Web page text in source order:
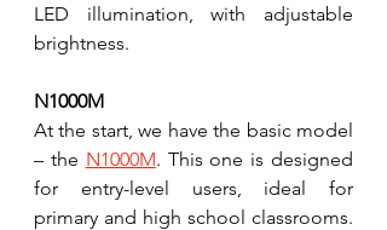
LED illumination, with adjustable
brightness.
N1000M
At the start, we have the basic model
– the N1000M. This one is designed
for entry-level users, ideal for
primary and high school classrooms.